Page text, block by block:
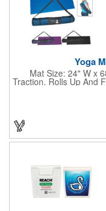
Yoga
Mat Size: 24" W x
Traction. Rolls Up And